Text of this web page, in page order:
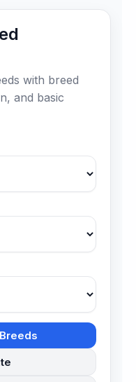
with breed
and basic